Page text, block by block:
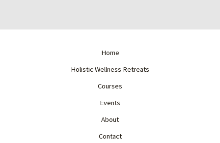
Home
Holistic Wellness Retreats
Courses
Events
About
Contact